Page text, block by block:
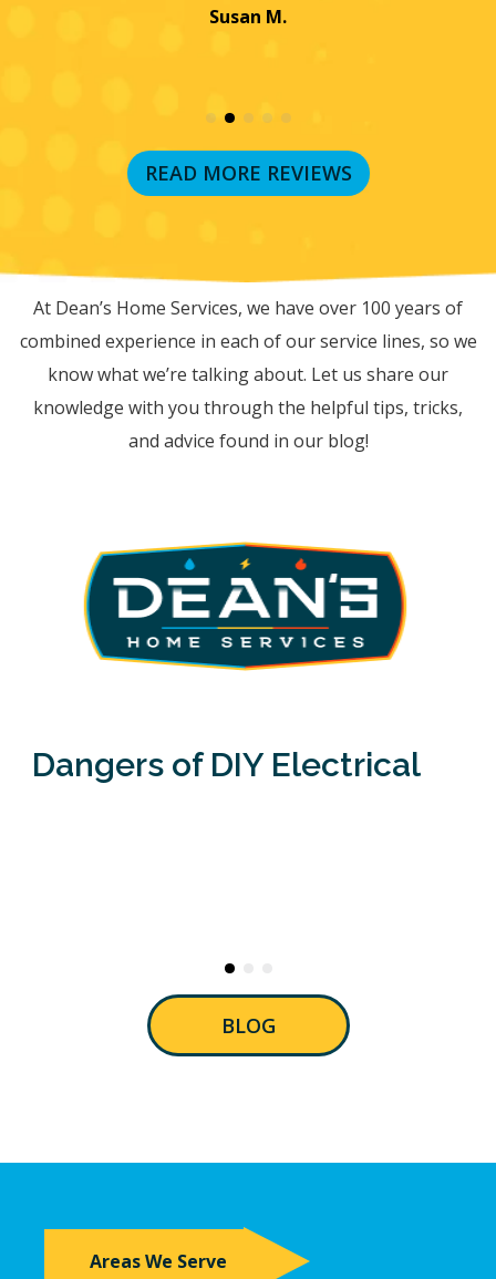
READ MORE REVIEWS
At Dean’s Home Services, we have over 100 years of
combined experience in each of our service lines, so we
know what we’re talking about. Let us share our
knowledge with you through the helpful tips, tricks,
and advice found in our blog!
Dangers of DIY Electrical
BLOG
Areas We Serve